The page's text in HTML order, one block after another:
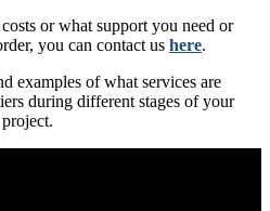
or what support you need or
you can contact us here.
examples of what services are
during different stages of your
project.